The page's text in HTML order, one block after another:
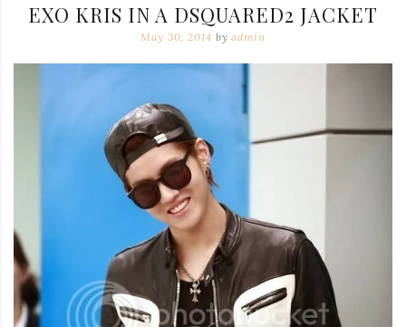
EXO KRIS IN A DSQUARED2 JACKET
May 30, 2014 byadmin